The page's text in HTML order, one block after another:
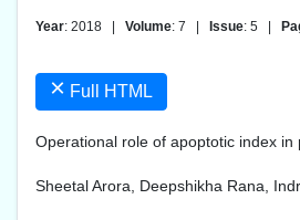
Year: 2018 | Volume: 7 | Issue: 5 |
× Full HTML
Operational role of apoptotic index
Sheetal Arora, Deepshikha Rana,